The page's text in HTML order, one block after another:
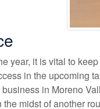
year, it is vital to
in the upcoming
in Moreno
the midst of another